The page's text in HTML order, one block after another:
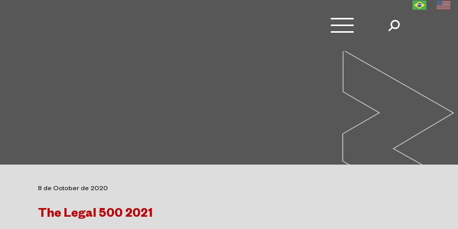
8 de October de 2020
The Legal 500 2021